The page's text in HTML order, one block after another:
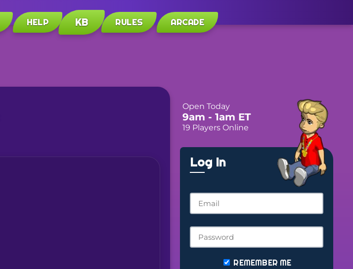
HELP KB RULES ARCADE
Open Today
9am - 1am ET
19 Players Online
Log In
REMEMBER ME